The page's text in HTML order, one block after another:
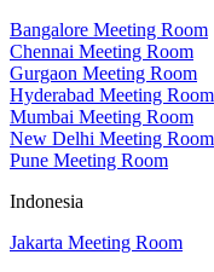
Bangalore Meeting Room
Chennai Meeting Room
Gurgaon Meeting Room
Hyderabad Meeting Room
Mumbai Meeting Room
New Delhi Meeting Room
Pune Meeting Room
Indonesia
Jakarta Meeting Room